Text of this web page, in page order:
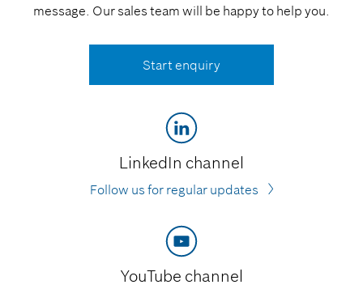
message. Our sales team will be happy to help you.
Start enquiry
LinkedIn channel
Follow us for regular updates
YouTube channel